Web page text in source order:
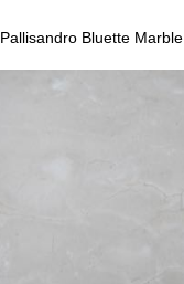
Pallisandro Bluette Marble